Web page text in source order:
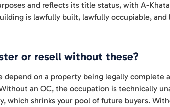
and reflects its title status, with A-
is lawfully built, lawfully occupiable,
or resell without these?
depend on a property being legally complete
an OC, the occupation is technically
which shrinks your pool of future buyers.